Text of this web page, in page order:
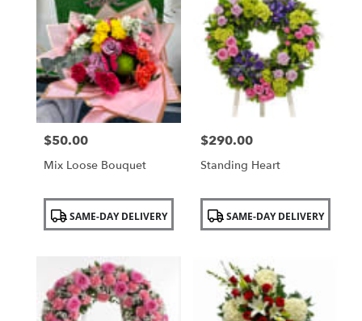
Price:
$50.00
Mix Loose Bouquet
Product
Tags:SAME-DAY DELIVERY
Price:
$290.00
Standing Heart
Product
Tags:SAME-DAY DELIVERY